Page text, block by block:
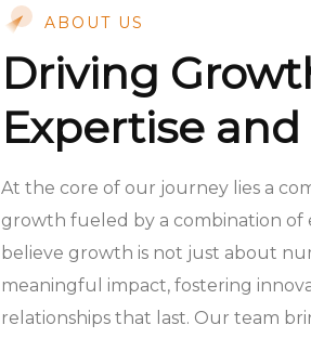
ABOUT US
Driving
Expertise and
At the core of our journey lies a
growth fueled by a combination of
believe growth is not just about
meaningful impact, fostering
relationships that last. Our team